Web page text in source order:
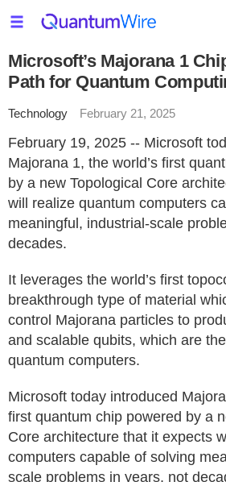
Microsoft’s Majorana 1
Path for Quantum
Technology February 21, 2025
February 19, 2025 -- Microsoft
Majorana 1, the world’s first
by a new Topological Core
will realize quantum computers
meaningful, industrial-scale
decades.
It leverages the world’s first
breakthrough type of material
control Majorana particles to
and scalable qubits, which are
quantum computers.
Microsoft today introduced
first quantum chip powered by a
Core architecture that it expects
computers capable of solving
scale problems in years, not